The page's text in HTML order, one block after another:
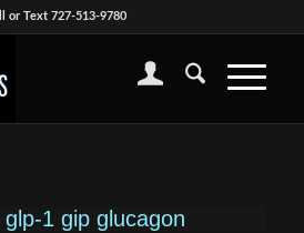
or Text 727-513-9780
glp-1 gip glucagon